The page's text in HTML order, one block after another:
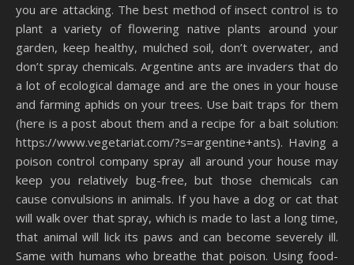
you are attacking. The best method of insect control is to
plant a variety of flowering native plants around your
garden, keep healthy, mulched soil, don’t overwater, and
don’t spray chemicals. Argentine ants are invaders that do
a lot of ecological damage and are the ones in your house
and farming aphids on your trees. Use bait traps for them
(here is a post about them and a recipe for a bait solution:
https://www.vegetariat.com/?s=argentine+ants). Having a
poison control company spray all around your house may
keep you relatively bug-free, but those chemicals can
cause convulsions in animals. If you have a dog or cat that
will walk over that spray, which is made to last a long time,
that animal will lick its paws and can become severely ill.
Same with humans who breathe that poison. Using food-